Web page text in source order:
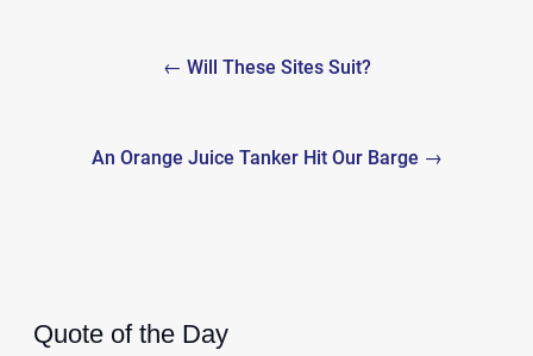
← Will These Sites Suit?
An Orange Juice Tanker Hit Our Barge →
Quote of the Day